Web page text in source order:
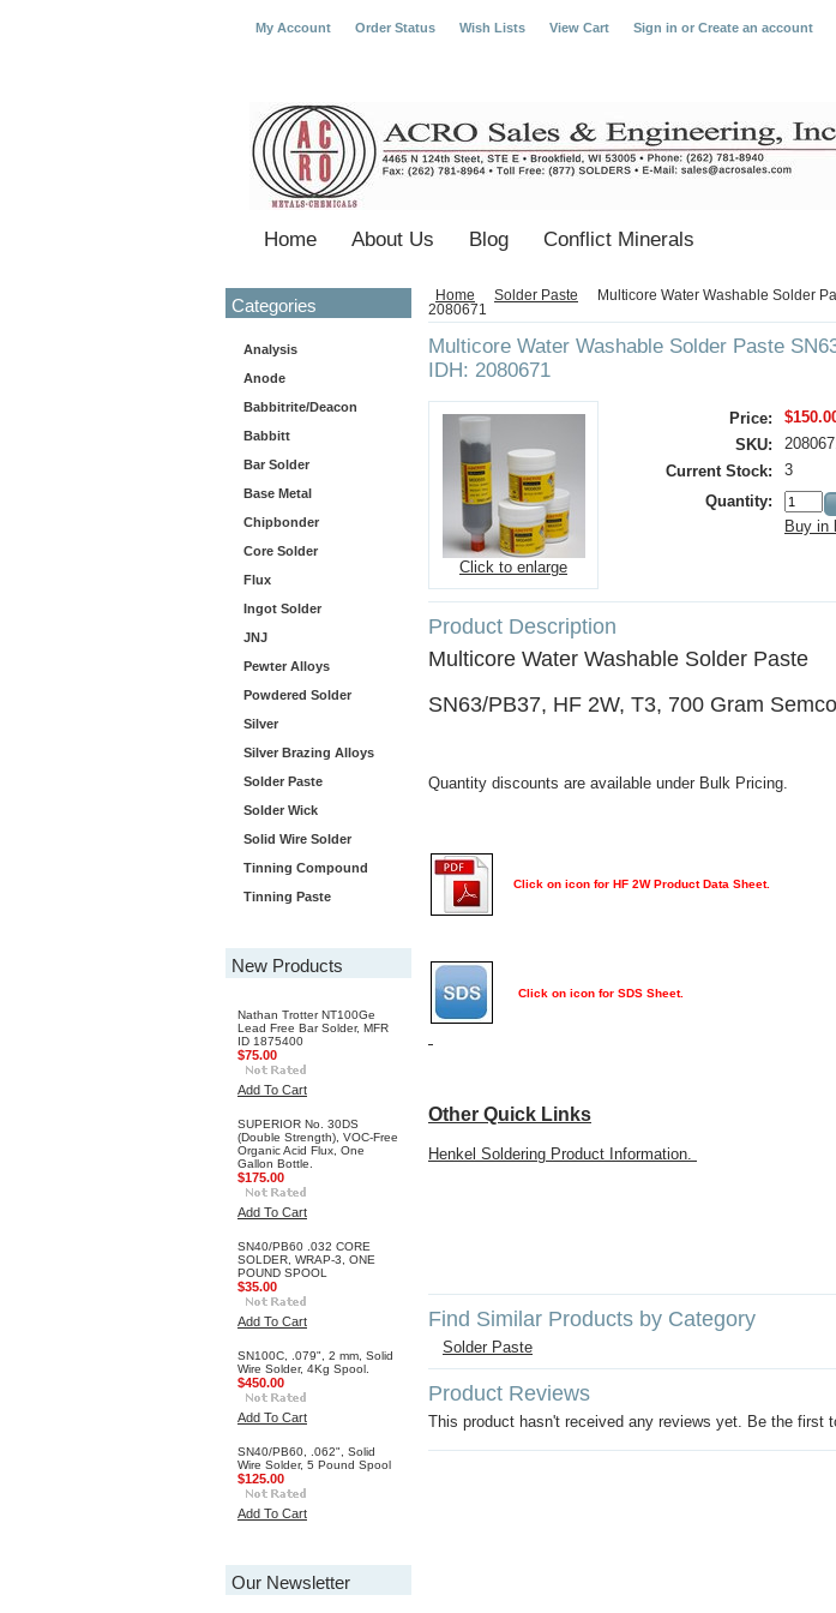
My Account Order Status Wish Lists View Cart Sign in or Create an account
Home About Us Blog Conflict Minerals
Categories
Analysis
Anode
Babbitrite/Deacon
Babbitt
Bar Solder
Base Metal
Chipbonder
Core Solder
Flux
Ingot Solder
JNJ
Pewter Alloys
Powdered Solder
Silver
Silver Brazing Alloys
Solder Paste
Solder Wick
Solid Wire Solder
Tinning Compound
Tinning Paste
New Products
Nathan Trotter NT100Ge
Lead Free Bar Solder, MFR
ID 1875400
$75.00
Add To Cart
SUPERIOR No. 30DS
(Double Strength), VOC-Free
Organic Acid Flux, One
Gallon Bottle.
$175.00
Add To Cart
SN40/PB60 .032 CORE
SOLDER, WRAP-3, ONE
POUND SPOOL
$35.00
Add To Cart
SN100C, .079", 2 mm, Solid
Wire Solder, 4Kg Spool.
$450.00
Add To Cart
SN40/PB60, .062", Solid
Wire Solder, 5 Pound Spool
$125.00
Add To Cart
Our Newsletter
Home Solder Paste
Multicore Water Washable Solder
2080671
Multicore Water Washable Solder Paste
IDH: 2080671
Click to enlarge
Price:
SKU:
Current Stock:
3
Quantity:
Buy in
Product Description
Multicore Water Washable Solder Paste
SN63/PB37, HF 2W, T3, 700 Gram
Quantity discounts are available under Bulk Pricing.
Click on icon for HF 2W Product Data Sheet.
Click on icon for SDS Sheet.
Other Quick Links
Henkel Soldering Product Information.
Find Similar Products by Category
Solder Paste
Product Reviews
This product hasn't received any reviews yet. Be the first